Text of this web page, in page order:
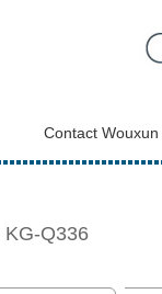
Contact Wouxun
KG-Q336